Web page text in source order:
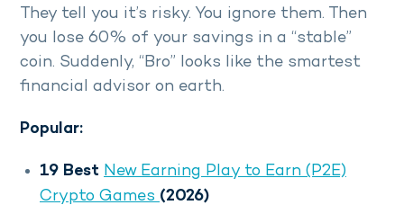
They tell you it’s risky. You ignore them. Then
you lose 60% of your savings in a “stable”
coin. Suddenly, “Bro” looks like the smartest
financial advisor on earth.
Popular:
19 Best New Earning Play to Earn (P2E)
Crypto Games (2026)